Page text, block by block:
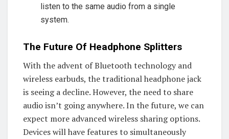
listen to the same audio from a single
system.
The Future Of Headphone Splitters
With the advent of Bluetooth technology and
wireless earbuds, the traditional headphone jack
is seeing a decline. However, the need to share
audio isn’t going anywhere. In the future, we can
expect more advanced wireless sharing options.
Devices will have features to simultaneously